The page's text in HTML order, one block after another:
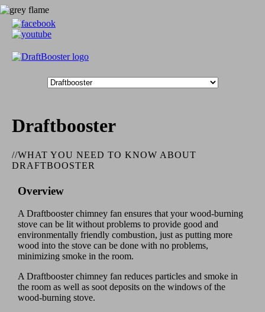
Draftbooster
//WHAT YOU NEED TO KNOW ABOUT
DRAFTBOOSTER
Overview
A Draftbooster chimney fan ensures that your wood-burning
stove can be lit without problems to provide good and
environmentally friendly combustion, just as putting more
wood into the stove can be done with no problems,
minimizing smoke in the room.
A Draftbooster chimney fan reduces particles and smoke in
the room as well as soot deposits on the windows of the
wood-burning stove.